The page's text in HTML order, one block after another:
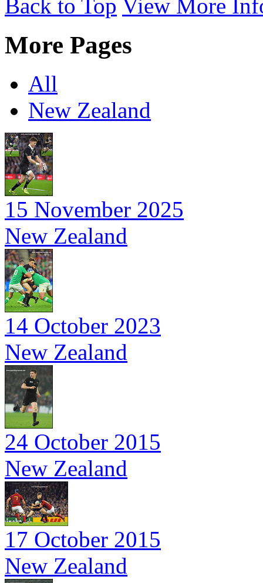
Back to Top View More
More Pages
All
New Zealand
15 November 2025
New Zealand
14 October 2023
New Zealand
24 October 2015
New Zealand
17 October 2015
New Zealand